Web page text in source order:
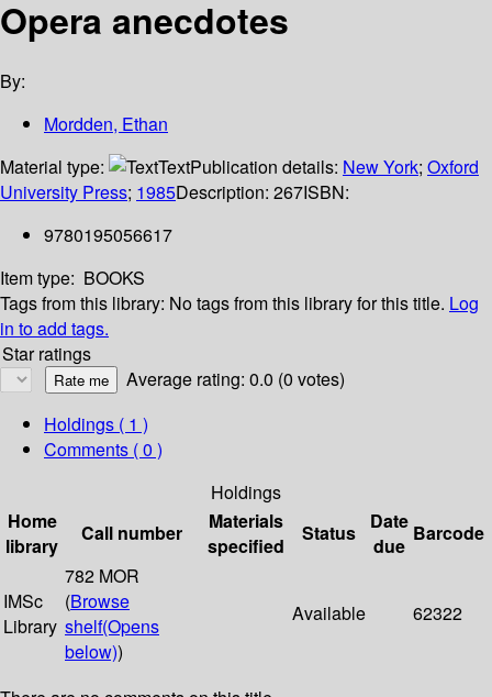
Opera anecdotes
By:
Mordden, Ethan
Material type:
TextPublication details: New York; Oxford
University Press; 1985Description: 267ISBN:
9780195056617
Item type: BOOKS
Tags from this library: No tags from this library for this title. Log
in to add tags.
Star ratings
Average rating: 0.0 (0 votes)
Holdings ( 1 )
Comments ( 0 )
Holdings
Home
library
Call number
Materials
specified
Status
Date
due
Barcode
IMSc
Library
782 MOR
(Browse
shelf(Opens
below))
Available 62322